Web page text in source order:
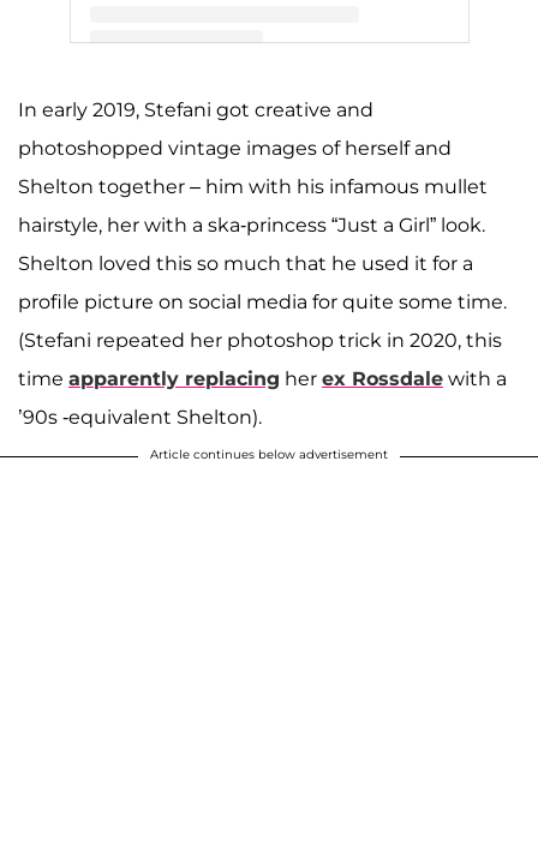
In early 2019, Stefani got creative and
photoshopped vintage images of herself and
Shelton together – him with his infamous mullet
hairstyle, her with a ska-princess “Just a Girl” look.
Shelton loved this so much that he used it for a
profile picture on social media for quite some time.
(Stefani repeated her photoshop trick in 2020, this
time apparently replacing her ex Rossdale with a
’90s -equivalent Shelton).
Article continues below advertisement